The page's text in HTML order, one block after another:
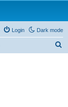
Dark mode
Login